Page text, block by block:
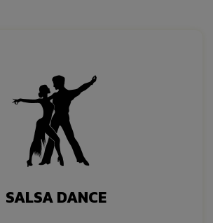
SALSA DANCE